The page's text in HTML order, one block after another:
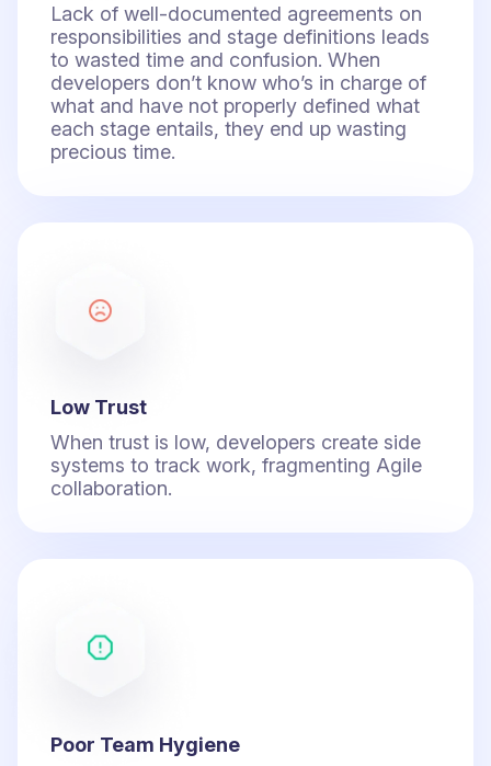
Lack of well-documented agreements on
responsibilities and stage definitions leads
to wasted time and confusion. When
developers don’t know who’s in charge of
what and have not properly defined what
each stage entails, they end up wasting
precious time.
Low Trust
When trust is low, developers create side
systems to track work, fragmenting Agile
collaboration.
Poor Team Hygiene